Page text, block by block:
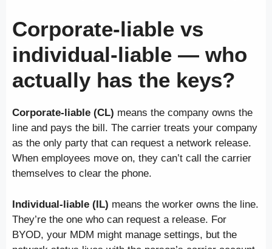
Corporate-liable vs
individual-liable — who
actually has the keys?
Corporate-liable (CL) means the company owns the
line and pays the bill. The carrier treats your company
as the only party that can request a network release.
When employees move on, they can’t call the carrier
themselves to clear the phone.
Individual-liable (IL) means the worker owns the line.
They’re the one who can request a release. For
BYOD, your MDM might manage settings, but the